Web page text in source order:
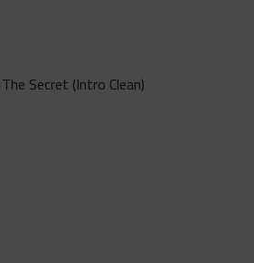
Secret (Intro Clean)